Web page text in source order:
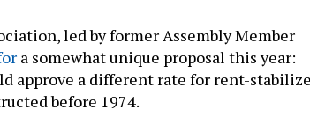
led by former Assembly Member
a somewhat unique proposal this year:
approve a different rate for rent-
before 1974.